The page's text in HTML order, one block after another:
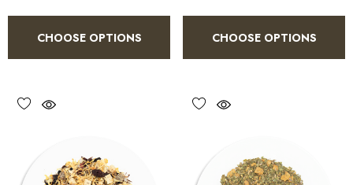
CHOOSE OPTIONS CHOOSE OPTIONS